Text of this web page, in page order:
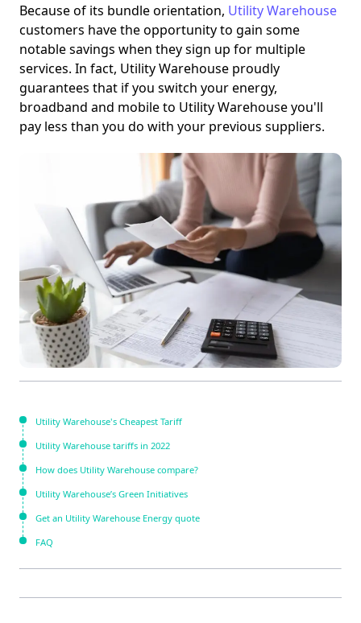
Utility Warehouse's Cheapest Tariff
Utility Warehouse tariffs in 2022
How does Utility Warehouse compare?
Utility Warehouse’s Green Initiatives
Get an Utility Warehouse Energy quote
FAQ
Because of its bundle orientation, Utility Warehouse
customers have the opportunity to gain some
notable savings when they sign up for multiple
services. In fact, Utility Warehouse proudly
guarantees that if you switch your energy,
broadband and mobile to Utility Warehouse you'll
pay less than you do with your previous suppliers.